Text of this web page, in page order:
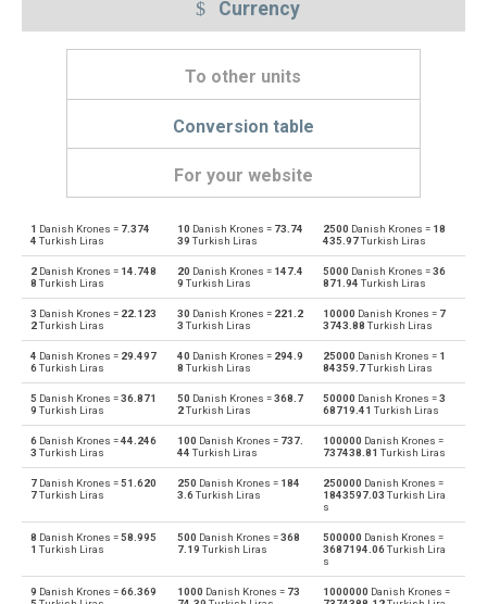
Currency
To other units
Conversion table
For your website
DKK Danish Krones to Emirati Dirham AED
AED Emirati Dirham to Danish Krones DKK
DKK Danish Krones to Argentine Pesos ARS
ARS Argentine Pesos to Danish Krones DKK
DKK Danish Krones to Australian Dollars AUD
AUD Australian Dollars to Danish Krones DKK
DKK Danish Krones to Bulgarian Lev BGN
BGN Bulgarian Lev to Danish Krones
DKK Danish Krones to Bahraini Dinar BHD
1 Danish Krones = 7.374
4 Turkish Liras
10 Danish Krones = 73.74
39 Turkish Liras
2500 Danish Krones = 18
435.97Turkish Liras
2 Danish Krones = 14.748
8 Turkish Liras
20 Danish Krones = 147.4
9 Turkish Liras
5000 Danish Krones =36
871.94 Turkish Liras
3 Danish Krones = 22.123
2Turkish Liras
30 Danish Krones = 221.2
3 Turkish Liras
10000 Danish Krones = 7
3743.88 Turkish Liras
4 Danish Krones = 29.497
6Turkish Liras
40 Danish Krones = 294.9
8 Turkish Liras
25000 Danish Krones = 1
84359.7Turkish Liras
5 Danish Krones =36.871
9 Turkish Liras
50 Danish Krones =368.7
2Turkish Liras
50000 Danish Krones =3
68719.41 Turkish Liras
6 Danish Krones =44.246
3 Turkish Liras
100 Danish Krones = 737.
44 Turkish Liras
100000 Danish Krones =
737438.81 Turkish Liras
7 Danish Krones =51.620
7Turkish Liras
250 Danish Krones = 184
3.6Turkish Liras
250000 Danish Krones =
1843597.03 Turkish Lira
s
8 Danish Krones =58.995
1 Turkish Liras
500 Danish Krones =368
7.19 Turkish Liras
500000 Danish Krones =
3687194.06Turkish Lira
s
9 Danish Krones =66.369
1000 Danish Krones = 73
1000000 Danish Krones =